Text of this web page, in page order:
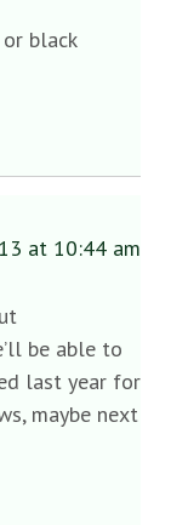
black
at 10:44 am
be able to
last year for
maybe next